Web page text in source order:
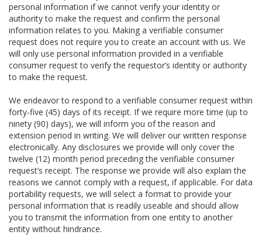
personal information if we cannot verify your identity or
authority to make the request and confirm the personal
information relates to you. Making a verifiable consumer
request does not require you to create an account with us. We
will only use personal information provided in a verifiable
consumer request to verify the requestor’s identity or authority
to make the request.
We endeavor to respond to a verifiable consumer request within
forty-five (45) days of its receipt. If we require more time (up to
ninety (90) days), we will inform you of the reason and
extension period in writing. We will deliver our written response
electronically. Any disclosures we provide will only cover the
twelve (12) month period preceding the verifiable consumer
request’s receipt. The response we provide will also explain the
reasons we cannot comply with a request, if applicable. For data
portability requests, we will select a format to provide your
personal information that is readily useable and should allow
you to transmit the information from one entity to another
entity without hindrance.